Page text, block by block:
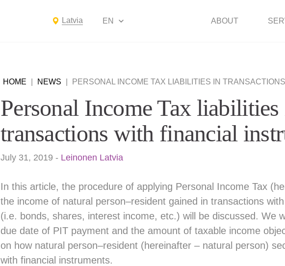
Latvia EN ABOUT
HOME NEWS PERSONAL INCOME TAX LIABILITIES IN TRANSACTIONS WITH
Personal Income Tax
transactions with financial
July 31, 2019 - Leinonen Latvia
In this article, the procedure of applying Personal Income Tax
the income of natural person–resident gained in transactions
(i.e. bonds, shares, interest income, etc.) will be discussed. We
due date of PIT payment and the amount of taxable income
on how natural person–resident (hereinafter – natural person)
with financial instruments.